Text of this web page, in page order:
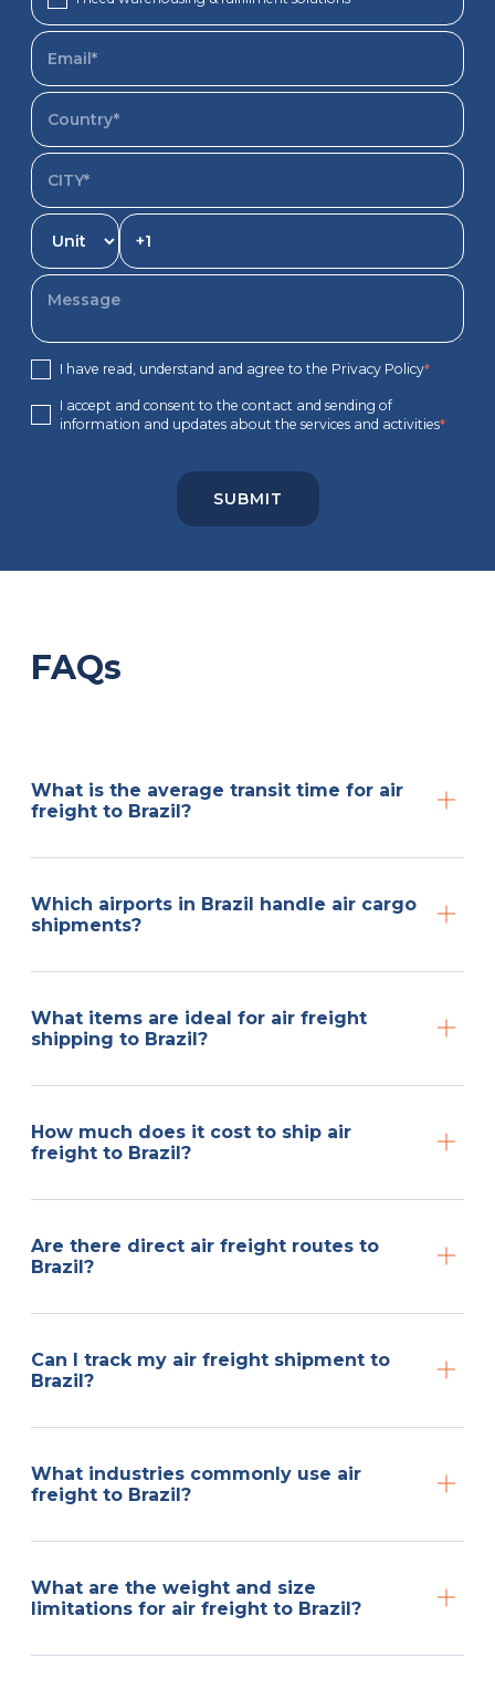
I have read, understand and agree to the Privacy Policy*
I accept and consent to the contact and sending of
information and updates about the services and activities*
FAQs
What is the average transit time for air
freight to Brazil?
Which airports in Brazil handle air cargo
shipments?
What items are ideal for air freight
shipping to Brazil?
How much does it cost to ship air
freight to Brazil?
Are there direct air freight routes to
Brazil?
Can I track my air freight shipment to
Brazil?
What industries commonly use air
freight to Brazil?
What are the weight and size
limitations for air freight to Brazil?